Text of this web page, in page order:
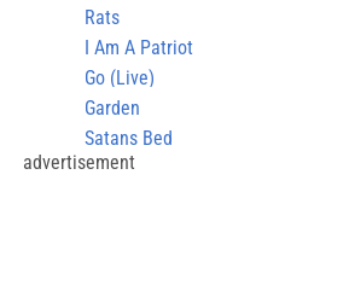
Rats
I Am A Patriot
Go (Live)
Garden
Satans Bed
advertisement